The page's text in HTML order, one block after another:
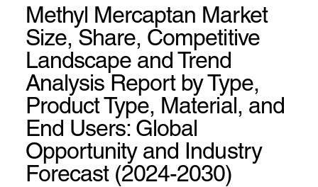
Methyl Mercaptan Market
Size, Share, Competitive
Landscape and Trend
Analysis Report by Type,
Product Type, Material, and
End Users: Global
Opportunity and Industry
Forecast (2024-2030)